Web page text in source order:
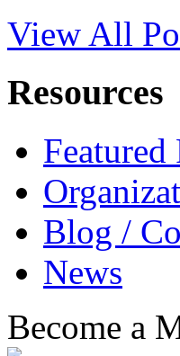
View All
Resources
Featured
Blog /
News
Become a